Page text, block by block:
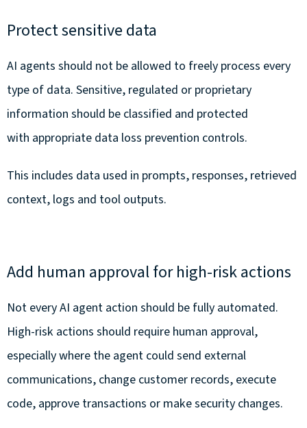
Protect sensitive data
AI agents should not be allowed to freely process every
type of data. Sensitive, regulated or proprietary
information should be classified and protected
with appropriate data loss prevention controls.
This includes data used in prompts, responses, retrieved
context, logs and tool outputs.
Add human approval for high-risk actions
Not every AI agent action should be fully automated.
High-risk actions should require human approval,
especially where the agent could send external
communications, change customer records, execute
code, approve transactions or make security changes.